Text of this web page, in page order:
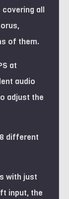
all
of them.
at
audio
adjust the
different
with just
input, the